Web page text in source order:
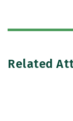
Related